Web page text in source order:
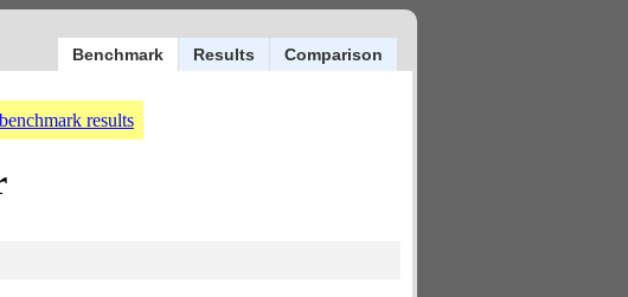
Benchmark Results Comparison
results